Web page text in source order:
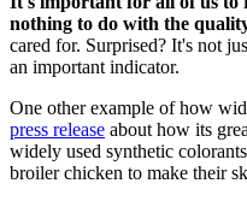
nothing to do with the
cared for. Surprised? It's not
an important indicator.
One other example of how
press release about how its
widely used synthetic
broiler chicken to make their